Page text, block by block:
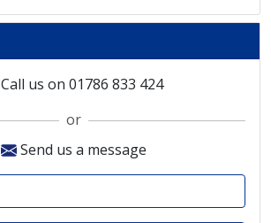
Call us on 01786 833 424
or
Send us a message